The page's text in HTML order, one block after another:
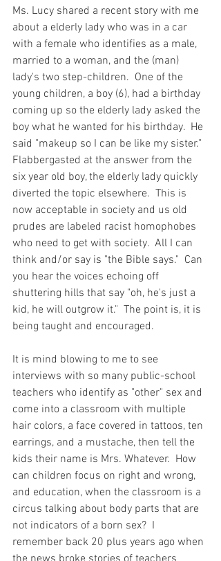
Ms. Lucy shared a recent story with me
about a elderly lady who was in a car
with a female who identifies as a male,
married to a woman, and the (man)
lady's two step-children.  One of the
young children, a boy (6), had a birthday
coming up so the elderly lady asked the
boy what he wanted for his birthday.  He
said "makeup so I can be like my sister."
Flabbergasted at the answer from the
six year old boy, the elderly lady quickly
diverted the topic elsewhere.  This is
now acceptable in society and us old
prudes are labeled racist homophobes
who need to get with society.  All I can
think and/or say is "the Bible says."  Can
you hear the voices echoing off
shuttering hills that say "oh, he's just a
kid, he will outgrow it."  The point is, it is
being taught and encouraged.
It is mind blowing to me to see
interviews with so many public-school
teachers who identify as "other" sex and
come into a classroom with multiple
hair colors, a face covered in tattoos, ten
earrings, and a mustache, then tell the
kids their name is Mrs. Whatever.  How
can children focus on right and wrong,
and education, when the classroom is a
circus talking about body parts that are
not indicators of a born sex?  I
remember back 20 plus years ago when